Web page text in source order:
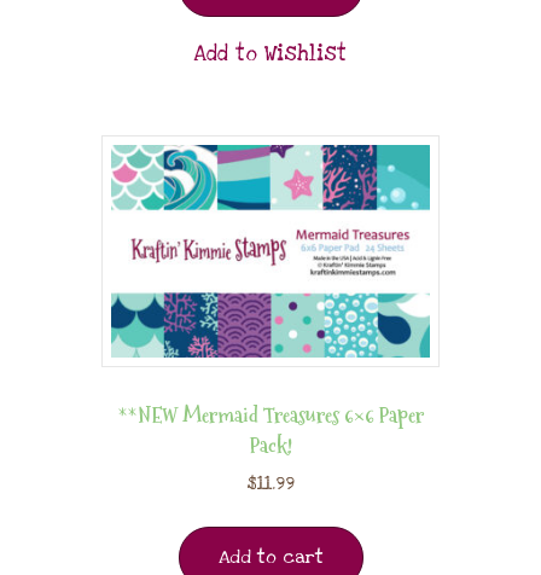
Add to Wishlist
**NEW Mermaid Treasures 6×6 Paper
Pack!
$11.99
Add to cart